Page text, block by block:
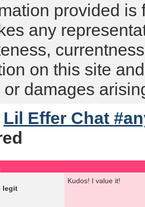
provided is
any
on this site
or damages
Lil Effer Chat
legit
Kudos! I value it!